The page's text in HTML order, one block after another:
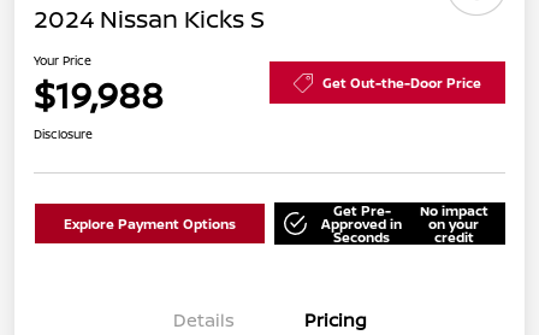
2024 Nissan Kicks S
Your Price
$19,988 Get Out-the-Door Price
Disclosure
Explore Payment Options
Get Pre-
Approved in
Seconds
No impact
on your
credit
Details Pricing